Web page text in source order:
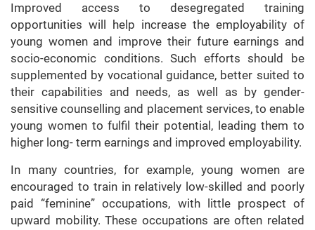
Improved access to desegregated training
opportunities will help increase the employability of
young women and improve their future earnings and
socio-economic conditions. Such efforts should be
supplemented by vocational guidance, better suited to
their capabilities and needs, as well as by gender-
sensitive counselling and placement services, to enable
young women to fulfil their potential, leading them to
higher long- term earnings and improved employability.
In many countries, for example, young women are
encouraged to train in relatively low-skilled and poorly
paid “feminine” occupations, with little prospect of
upward mobility. These occupations are often related